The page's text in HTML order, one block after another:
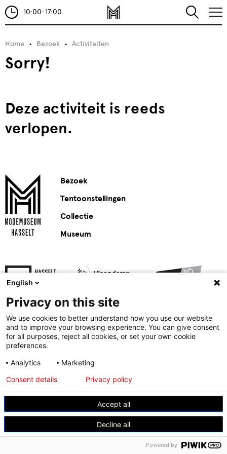
10:00-17:00
Home Bezoek Activiteiten
Sorry!
Deze activiteit is reeds
verlopen.
Bezoek
Tentoonstellingen
Collectie
Museum
© Modemuseum Hasselt
Gasthuisstraat 11, 3500 Hasselt
+32 11 23 96 21
English
Privacy on this site
We use cookies to better understand how you use our website
and to improve your browsing experience. You can give consent
for all purposes, reject all cookies, or set your own cookie
preferences.
Analytics
Marketing
Accept all
Decline all
Consent details Privacy policy
Powered by